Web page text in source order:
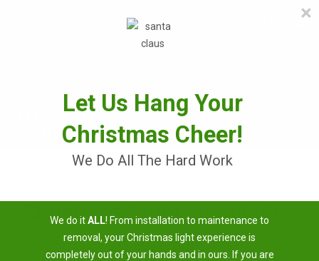
≡
Christmas Light Installation
Near Me
×
Let Us Hang Your
Christmas Cheer!
We Do All The Hard Work
We do itALL! From installation to maintenance to
removal, your Christmas light experience is
completely out of your hands and in ours. If you are